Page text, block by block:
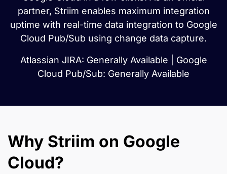
partner, Striim enables maximum integration
uptime with real-time data integration to Google
Cloud Pub/Sub using change data capture.
Atlassian JIRA: Generally Available | Google
Cloud Pub/Sub: Generally Available
Why Striim on Google
Cloud?